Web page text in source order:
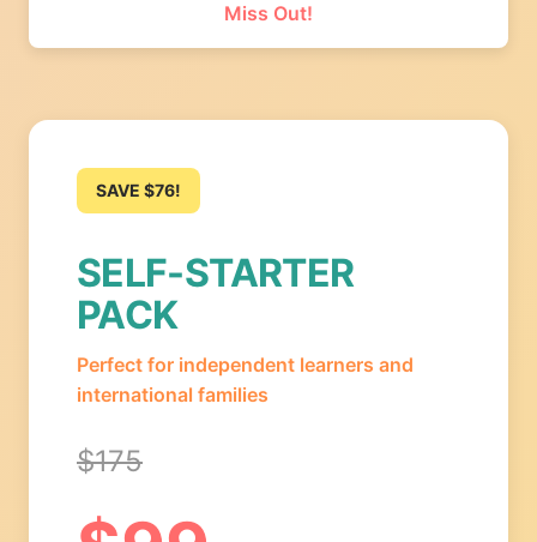
Miss Out!
SAVE $76!
SELF-STARTER
PACK
Perfect for independent learners and
international families
$175